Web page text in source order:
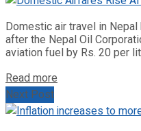
Domestic air travel in
after the Nepal Oil
aviation fuel by Rs. 20 per
Read more
Next Post